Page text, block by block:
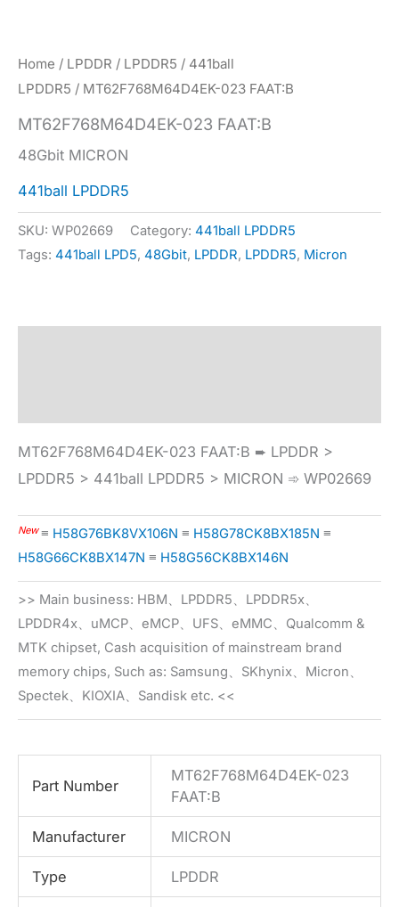
Home / LPDDR / LPDDR5 / 441ball
LPDDR5 / MT62F768M64D4EK-023 FAAT:B
MT62F768M64D4EK-023 FAAT:B
48Gbit MICRON
441ball LPDDR5
SKU: WP02669 Category: 441ball LPDDR5
Tags: 441ball LPD5, 48Gbit, LPDDR, LPDDR5, Micron
MT62F768M64D4EK-023 FAAT:B ➨ LPDDR >
LPDDR5 > 441ball LPDDR5 > MICRON ➾ WP02669
New≡ H58G76BK8VX106N ≡ H58G78CK8BX185N ≡
H58G66CK8BX147N ≡ H58G56CK8BX146N
>> Main business: HBM、LPDDR5、LPDDR5x、
LPDDR4x、uMCP、eMCP、UFS、eMMC、Qualcomm &
MTK chipset, Cash acquisition of mainstream brand
memory chips, Such as: Samsung、SKhynix、Micron、
Spectek、KIOXIA、Sandisk etc. <<
Part Number
MT62F768M64D4EK-023
FAAT:B
Manufacturer MICRON
Type LPDDR